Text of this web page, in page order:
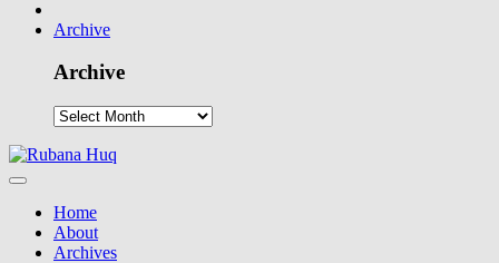
Archive
Archive
Home
About
Archives